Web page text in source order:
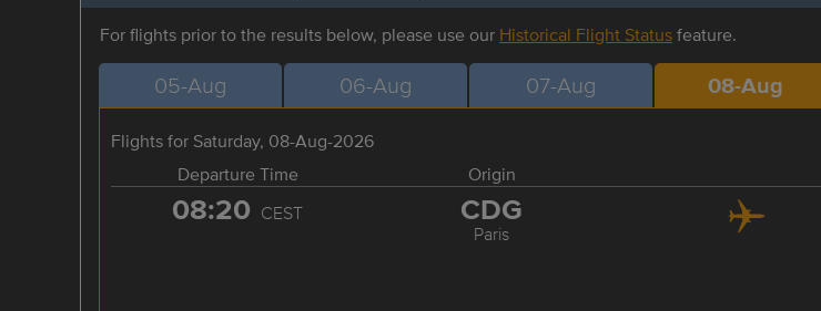
For flights prior to the results below, please use our Historical Flight Statusfeature.
05-Aug 06-Aug 07-Aug 08-Aug
Flights for Saturday, 08-Aug-2026
Departure Time
Origin
08:20 CEST CDG
Paris